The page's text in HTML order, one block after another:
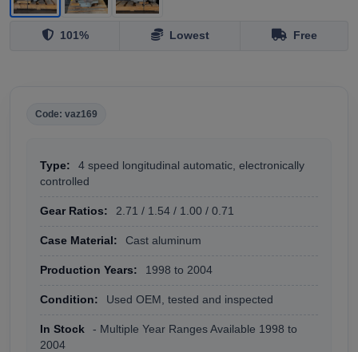
101% Lowest Free
Code: vaz169
Type:
4 speed longitudinal automatic, electronically
controlled
Gear Ratios: 2.71 / 1.54 / 1.00 / 0.71
Case Material: Cast aluminum
Production Years: 1998 to 2004
Condition: Used OEM, tested and inspected
In Stock
- Multiple Year Ranges Available 1998 to
2004